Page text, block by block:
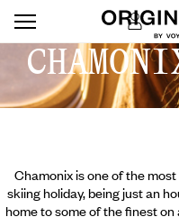
Chamonix is one of the
skiing holiday, being just an
home to some of the finest